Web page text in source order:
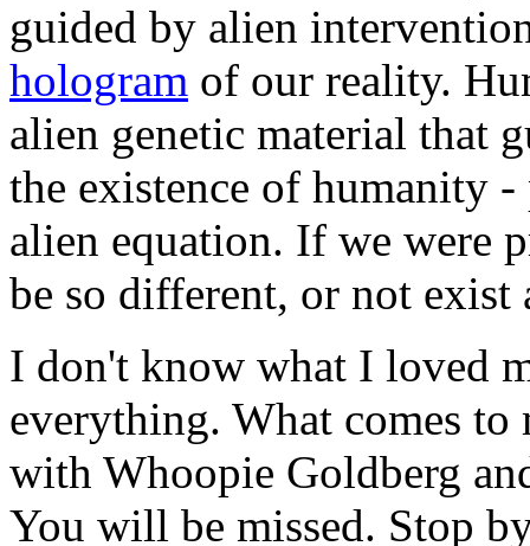
guided by alien
hologram of our reality.
alien genetic material that
the existence of humanity
alien equation. If we were
be so different, or not exist
I don't know what I loved
everything. What comes
with Whoopie Goldberg
You will be missed. Stop